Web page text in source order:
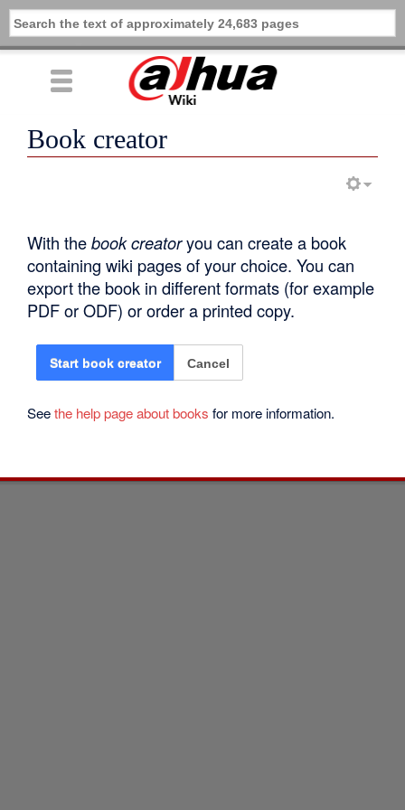
Book creator
With thebook creatoryou can create a book
containing wiki pages of your choice. You can
export the book in different formats (for example
PDF or ODF) or order a printed copy.
Start book creator Cancel
Seethe help page about books for more information.